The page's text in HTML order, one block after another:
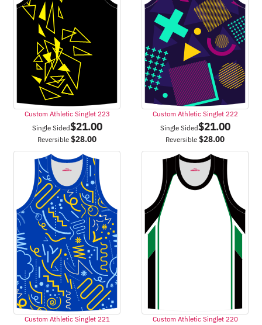
Custom Athletic Singlet 223
Single Sided$21.00
Reversible $28.00
Custom Athletic Singlet 222
Single Sided$21.00
Reversible $28.00
Custom Athletic Singlet 221
Custom Athletic Singlet 220